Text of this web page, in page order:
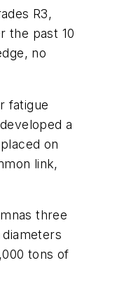
R3,
the past 10
no
fatigue
a
on
link,
three
tons of